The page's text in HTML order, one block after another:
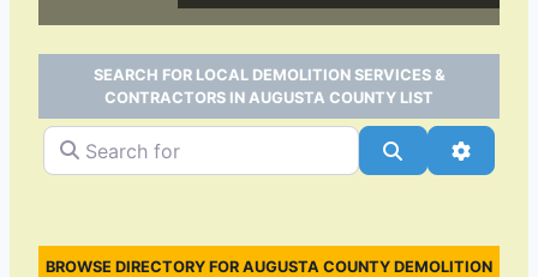
SEARCH FOR LOCAL DEMOLITION SERVICES &
CONTRACTORS IN AUGUSTA COUNTY LIST
Search for Search
BROWSE DIRECTORY FOR AUGUSTA COUNTY DEMOLITION